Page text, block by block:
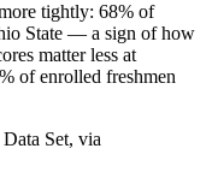
tightly: 68% of
State — a sign of how
matter less at
of enrolled freshmen
Set, via